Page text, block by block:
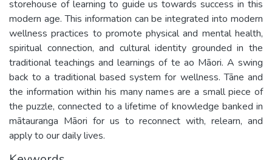
storehouse of learning to guide us towards success in this
modern age. This information can be integrated into modern
wellness practices to promote physical and mental health,
spiritual connection, and cultural identity grounded in the
traditional teachings and learnings of te ao Māori. A swing
back to a traditional based system for wellness. Tāne and
the information within his many names are a small piece of
the puzzle, connected to a lifetime of knowledge banked in
mātauranga Māori for us to reconnect with, relearn, and
apply to our daily lives.